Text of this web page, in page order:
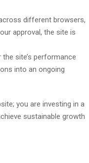
different browsers,
approval, the site is
site’s performance
into an ongoing
you are investing in a
sustainable growth